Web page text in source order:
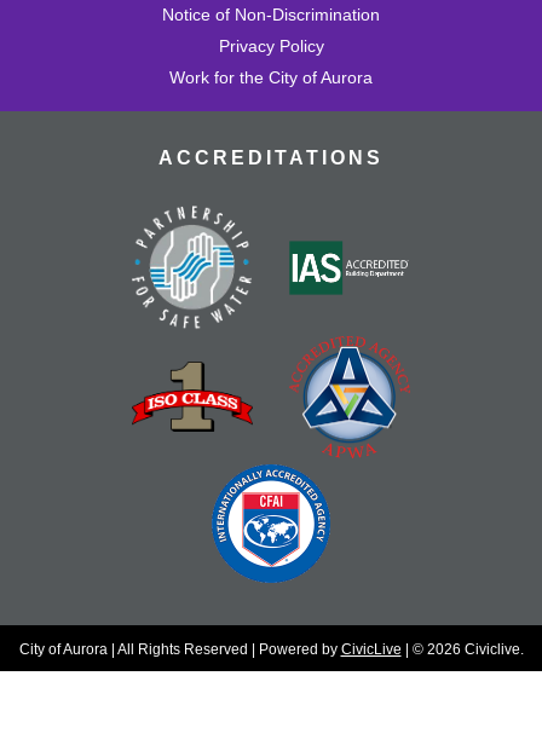
Notice of Non-Discrimination
Privacy Policy
Work for the City of Aurora
ACCREDITATIONS
City of Aurora | All Rights Reserved | Powered by CivicLive | © 2026 Civiclive.